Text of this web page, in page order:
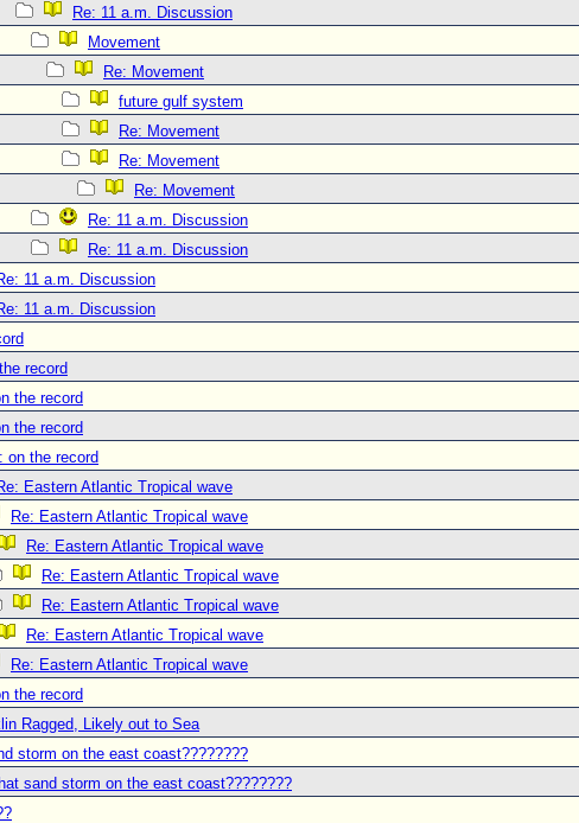
Re: 11 a.m. Discussion
Movement
Re: Movement
future gulf system
Re: Movement
Re: Movement
Re: Movement
Re: 11 a.m. Discussion
Re: 11 a.m. Discussion
11 a.m. Discussion
11 a.m. Discussion
record
the record
the record
on the record
Eastern Atlantic Tropical wave
Re: Eastern Atlantic Tropical wave
Re: Eastern Atlantic Tropical wave
Re: Eastern Atlantic Tropical wave
Re: Eastern Atlantic Tropical wave
Re: Eastern Atlantic Tropical wave
Re: Eastern Atlantic Tropical wave
the record
Ragged, Likely out to Sea
storm on the east coast????????
sand storm on the east coast????????